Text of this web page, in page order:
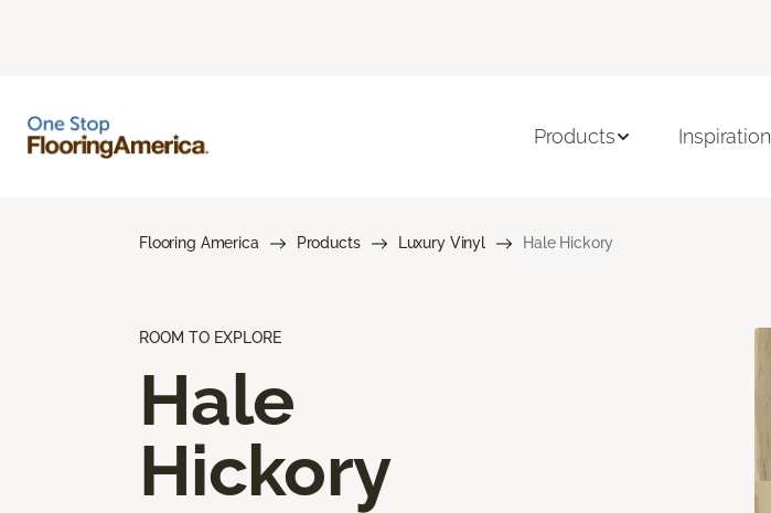
Products Inspiration
Flooring America Products Luxury Vinyl Hale Hickory
ROOM TO EXPLORE
Hale
Hickory